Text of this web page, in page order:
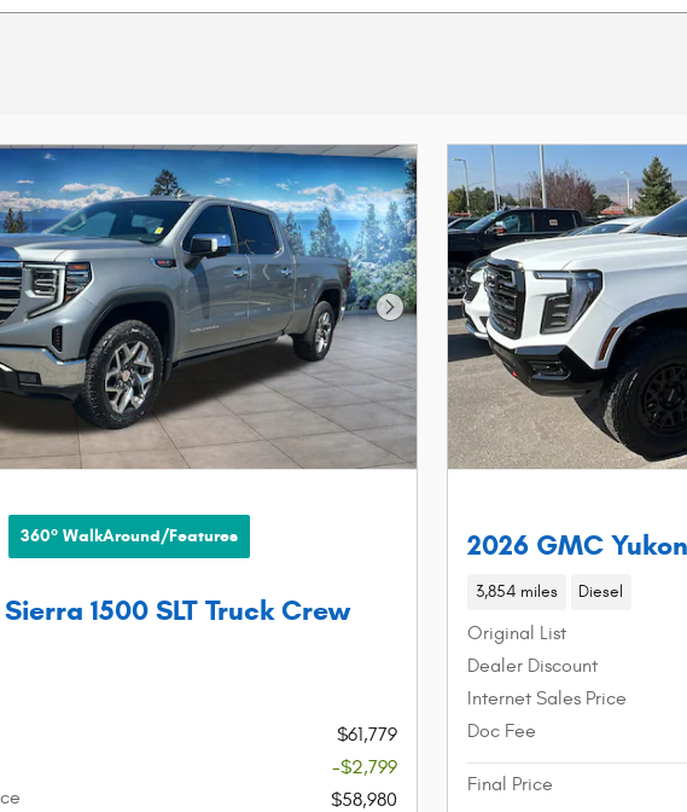
Next Photo
360° WalkAround/Features
1500 SLT Truck Crew
$61,779
-$2,799
$58,980
2026 GMC
3,854 miles Diesel
Original List
Dealer Discount
Internet Sales Price
Doc Fee
Final Price